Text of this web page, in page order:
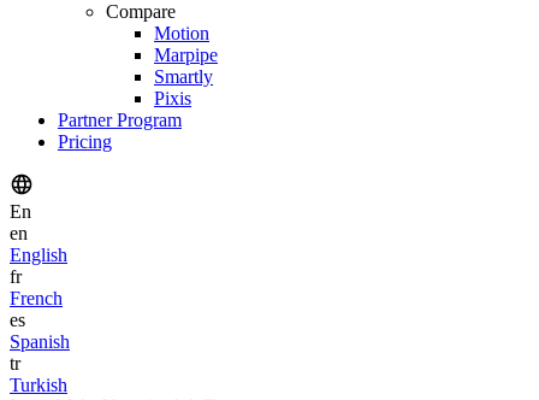
Compare
Motion
Marpipe
Smartly
Pixis
Partner Program
Pricing
En
en
English
fr
French
es
Spanish
tr
Turkish